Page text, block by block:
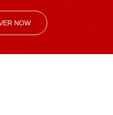
NOW